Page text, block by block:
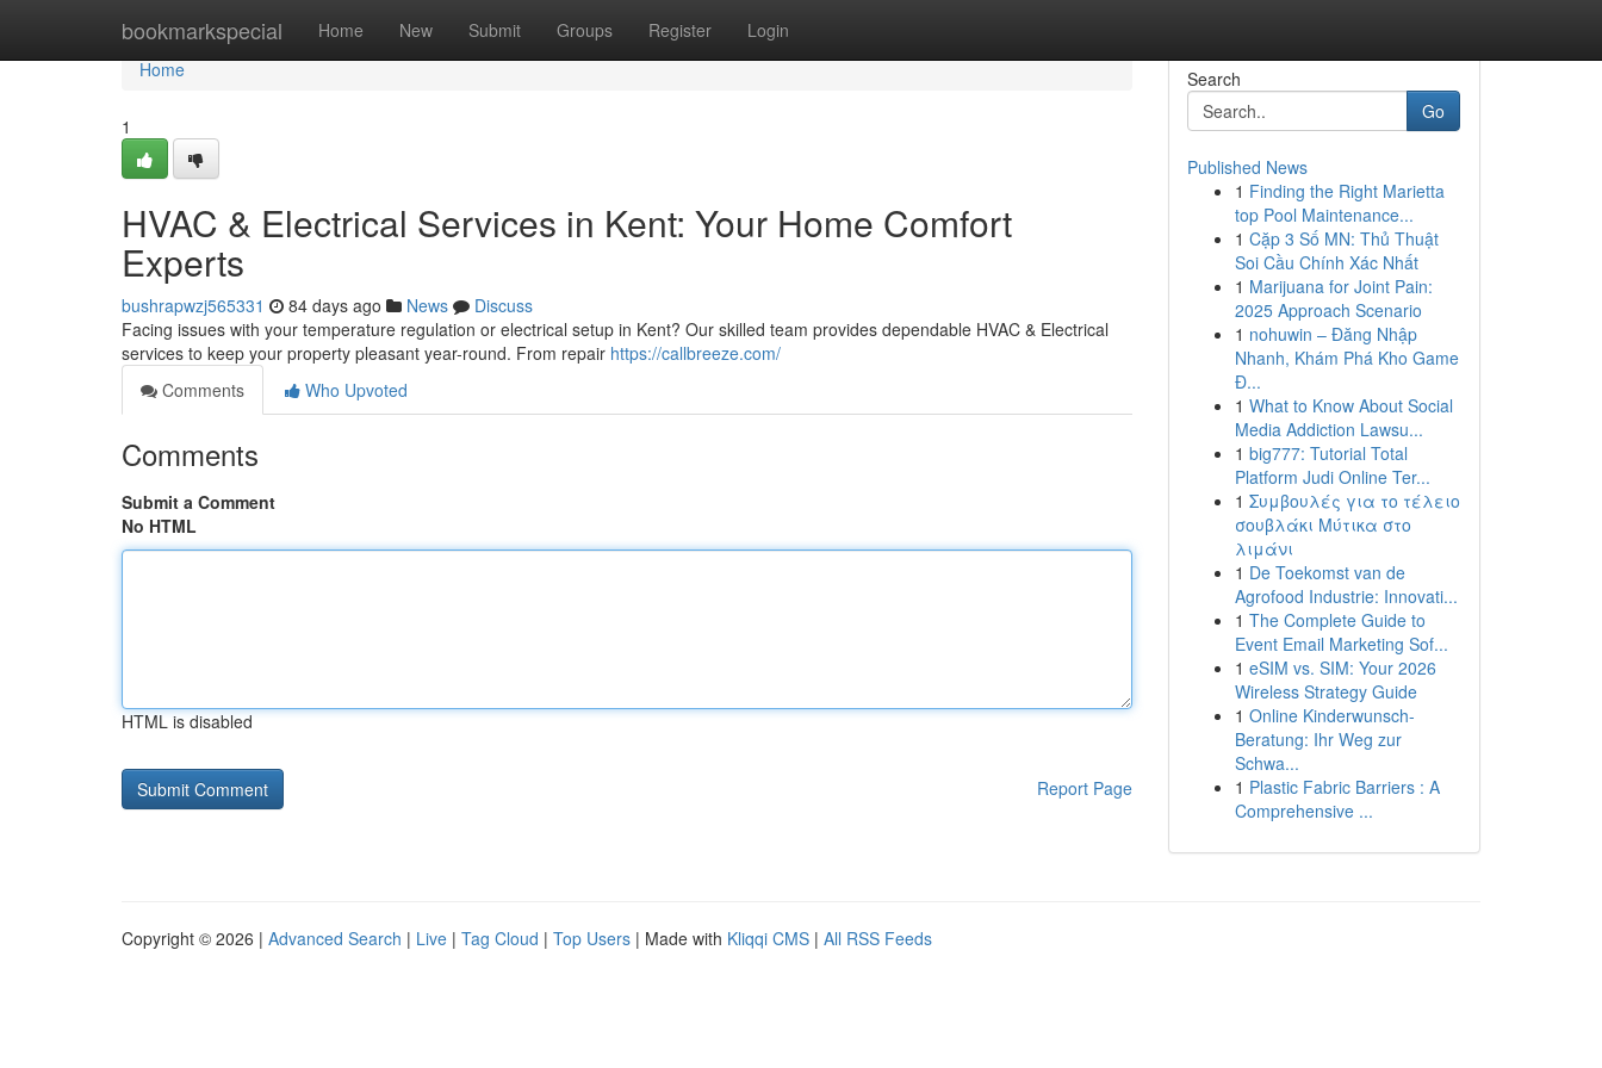
bookmarkspecial Home New Submit Groups Register Login
Home
Home
1
HVAC & Electrical Services in Kent: Your Home Comfort
Experts
bushrapwzj565331 84 days ago News
Discuss
Facing issues with your temperature regulation or electrical setup in Kent? Our skilled team provides dependable HVAC & Electrical
services to keep your property pleasant year-round. From repair https://callbreeze.com/
Comments
Who Upvoted
Comments
Submit a Comment
No HTML
HTML is disabled
Report Page
Search
Go
Published News
1 Finding the Right Marietta
top Pool Maintenance...
1 Cặp 3 Số MN: Thủ Thuật
Soi Cầu Chính Xác Nhất
1 Marijuana for Joint Pain:
2025 Approach Scenario
1 nohuwin – Đăng Nhập
Nhanh, Khám Phá Kho Game
Đ...
1 What to Know About Social
Media Addiction Lawsu...
1 big777: Tutorial Total
Platform Judi Online Ter...
1 Συμβουλές για το τέλειο
σουβλάκι Μύτικα στο
λιμάνι
1 De Toekomst van de
Agrofood Industrie: Innovati...
1 The Complete Guide to
Event Email Marketing Sof...
1 eSIM vs. SIM: Your 2026
Wireless Strategy Guide
1 Online Kinderwunsch-
Beratung: Ihr Weg zur
Schwa...
1 Plastic Fabric Barriers : A
Comprehensive ...
Copyright © 2026 | Advanced Search | Live | Tag Cloud | Top Users | Made with Kliqqi CMS | All RSS Feeds